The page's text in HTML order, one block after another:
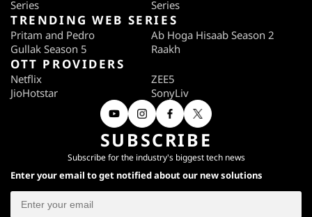
Series
Series
TRENDING WEB SERIES
Pritam and Pedro
Ab Hoga Hisaab Season 2
Gullak Season 5
Raakh
OTT PROVIDERS
Netflix
ZEE5
JioHotstar
SonyLiv
SUBSCRIBE
Subscribe for the industry's biggest tech news
Enter your email to get notified about our new solutions